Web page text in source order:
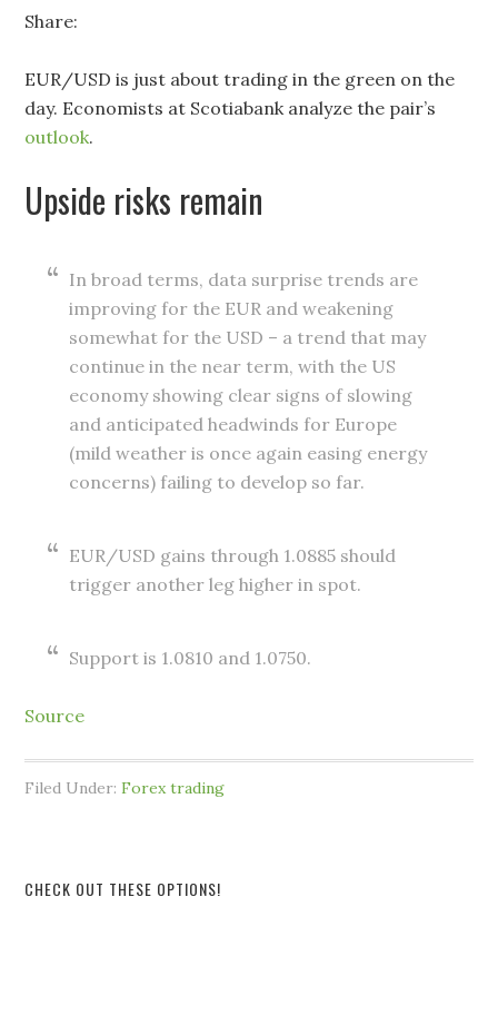
Share:
EUR/USD is just about trading in the green on the
day. Economists at Scotiabank analyze the pair’s
outlook.
Upside risks remain
In broad terms, data surprise trends are
improving for the EUR and weakening
somewhat for the USD – a trend that may
continue in the near term, with the US
economy showing clear signs of slowing
and anticipated headwinds for Europe
(mild weather is once again easing energy
concerns) failing to develop so far.
EUR/USD gains through 1.0885 should
trigger another leg higher in spot.
Support is 1.0810 and 1.0750.
Source
Filed Under:Forex trading
CHECK OUT THESE OPTIONS!